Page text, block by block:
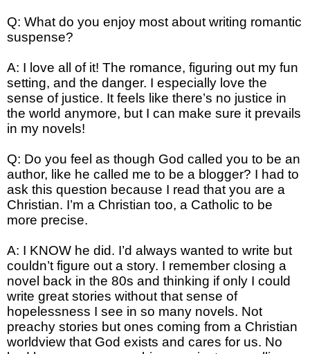
Q: What do you enjoy most about writing romantic
suspense?
A: I love all of it! The romance, figuring out my fun
setting, and the danger. I especially love the
sense of justice. It feels like there’s no justice in
the world anymore, but I can make sure it prevails
in my novels!
Q: Do you feel as though God called you to be an
author, like he called me to be a blogger? I had to
ask this question because I read that you are a
Christian. I’m a Christian too, a Catholic to be
more precise.
A: I KNOW he did. I’d always wanted to write but
couldn’t figure out a story. I remember closing a
novel back in the 80s and thinking if only I could
write great stories without that sense of
hopelessness I see in so many novels. Not
preachy stories but ones coming from a Christian
worldview that God exists and cares for us. No